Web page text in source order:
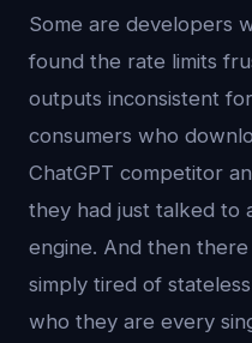
Some are developers
found the rate limits
outputs inconsistent
consumers who
ChatGPT competitor
they had just talked to
engine. And then
simply tired of
who they are every